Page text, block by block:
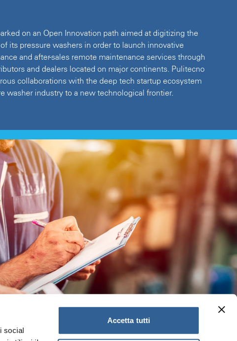
social
Accetta tutti
on an Open Innovation path aimed at digitizing the
its pressure washers in order to launch innovative
and after-sales remote maintenance services through
and dealers located on major continents. Pulitecno
collaborations with the deep tech startup ecosystem
washer industry to a new technological frontier.